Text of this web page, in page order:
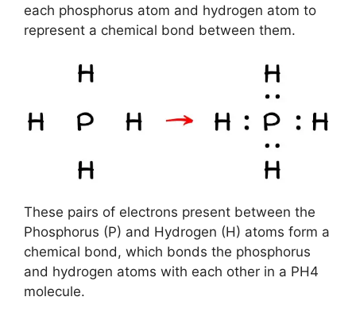
each phosphorus atom and hydrogen atom to
represent a chemical bond between them.
These pairs of electrons present between the
Phosphorus (P) and Hydrogen (H) atoms form a
chemical bond, which bonds the phosphorus
and hydrogen atoms with each other in a PH4
molecule.